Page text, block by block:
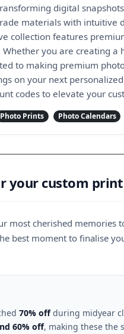
digital
materials with intuitive
collection features
you are creating
to making premium
on your next
codes to elevate your
Photo Prints Photo Calendars
your custom
most cherished
best moment to finalise
70% offduring midyear
60% off, making these the